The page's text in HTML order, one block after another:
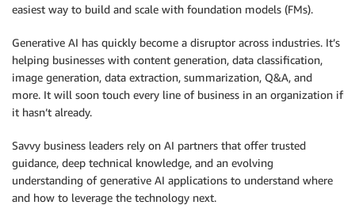
easiest way to build and scale with foundation models (FMs).
Generative AI has quickly become a disruptor across industries. It’s
helping businesses with content generation, data classification,
image generation, data extraction, summarization, Q&A, and
more. It will soon touch every line of business in an organization if
it hasn’t already.
Savvy business leaders rely on AI partners that offer trusted
guidance, deep technical knowledge, and an evolving
understanding of generative AI applications to understand where
and how to leverage the technology next.